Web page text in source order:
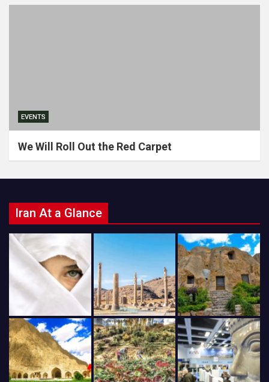
EVENTS
We Will Roll Out the Red Carpet
Iran At a Glance